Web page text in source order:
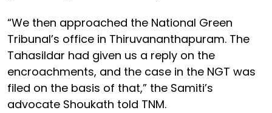
“We then approached the National Green
Tribunal’s office in Thiruvananthapuram. The
Tahasildar had given us a reply on the
encroachments, and the case in the NGT was
filed on the basis of that,” the Samiti’s
advocate Shoukath told TNM.